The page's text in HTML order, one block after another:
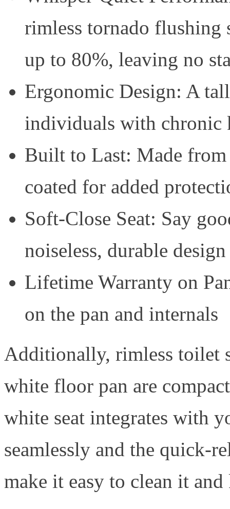
rimless tornado flushing
up to 80%, leaving no
Ergonomic Design: A
individuals with chronic
Built to Last: Made
coated for added
Soft-Close Seat: Say
noiseless, durable design
Lifetime Warranty on
on the pan and internals
Additionally, rimless toilet
white floor pan are
white seat integrates with
seamlessly and the quick-
make it easy to clean it